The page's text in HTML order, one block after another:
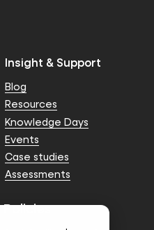
Insight & Support
Blog
Resources
Knowledge Days
Events
Case studies
Assessments
Policies